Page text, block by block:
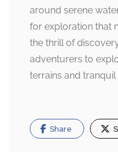
around serene
for exploration that
the thrill of
adventurers to
terrains and tranquil
Share